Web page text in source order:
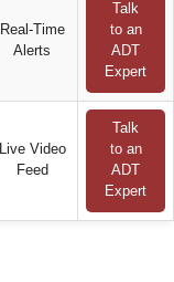
Real-Time
Alerts
Talk
to an
ADT
Expert
Live Video
Feed
Talk
to an
ADT
Expert